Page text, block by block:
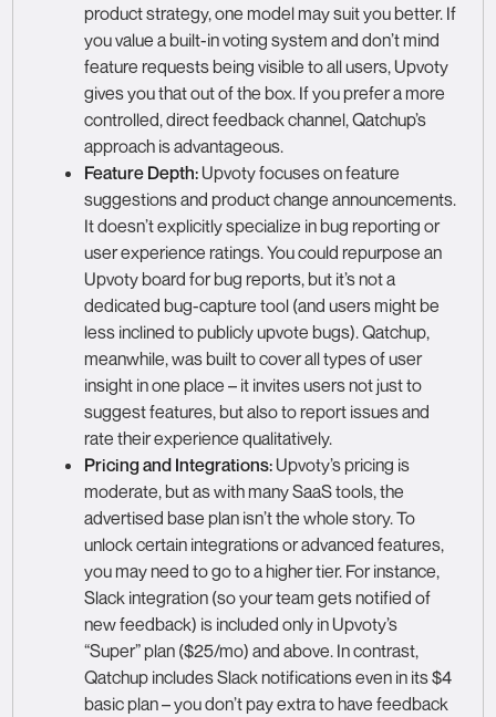
product strategy, one model may suit you better. If
you value a built-in voting system and don’t mind
feature requests being visible to all users, Upvoty
gives you that out of the box. If you prefer a more
controlled, direct feedback channel, Qatchup’s
approach is advantageous.
Feature Depth:Upvoty focuses on feature
suggestions and product change announcements.
It doesn’t explicitly specialize in bug reporting or
user experience ratings. You could repurpose an
Upvoty board for bug reports, but it’s not a
dedicated bug-capture tool (and users might be
less inclined to publicly upvote bugs). Qatchup,
meanwhile, was built to cover all types of user
insight in one place – it invites users not just to
suggest features, but also to report issues and
rate their experience qualitatively.
Pricing and Integrations:Upvoty’s pricing is
moderate, but as with many SaaS tools, the
advertised base plan isn’t the whole story. To
unlock certain integrations or advanced features,
you may need to go to a higher tier. For instance,
Slack integration (so your team gets notified of
new feedback) is included only in Upvoty’s
“Super” plan ($25/mo) and above. In contrast,
Qatchup includes Slack notifications even in its $4
basic plan – you don’t pay extra to have feedback